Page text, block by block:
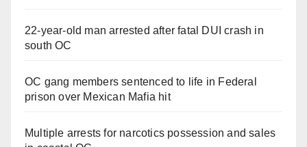
22-year-old man arrested after fatal DUI crash in
south OC
OC gang members sentenced to life in Federal
prison over Mexican Mafia hit
Multiple arrests for narcotics possession and sales